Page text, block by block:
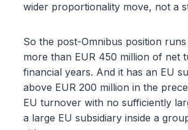
wider proportionality move, not a
So the post-Omnibus position
more than EUR 450 million of net
financial years. And it has an EU
above EUR 200 million in the
EU turnover with no sufficiently
a large EU subsidiary inside a